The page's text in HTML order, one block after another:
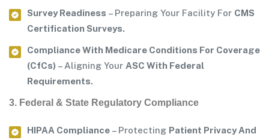
Survey Readiness – Preparing Your Facility For CMS
Certification Surveys.
Compliance With Medicare Conditions For Coverage
(CfCs) – Aligning Your ASC With Federal
Requirements.
3. Federal & State Regulatory Compliance
HIPAA Compliance – Protecting Patient Privacy And